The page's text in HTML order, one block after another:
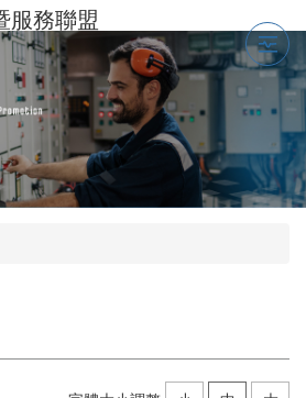
服務聯盟